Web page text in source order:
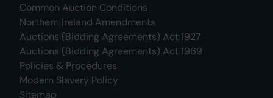
Common Auction Conditions
Northern Ireland Amendments
Auctions (Bidding Agreements) Act 1927
Auctions (Bidding Agreements) Act 1969
Policies & Procedures
Modern Slavery Policy
Sitemap